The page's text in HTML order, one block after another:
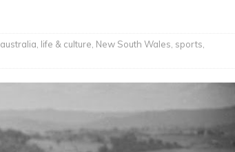
australia life & culture New South Wales sports